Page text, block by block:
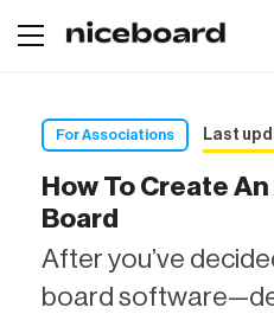
For Associations Last
How To Create
Board
After you’ve
board